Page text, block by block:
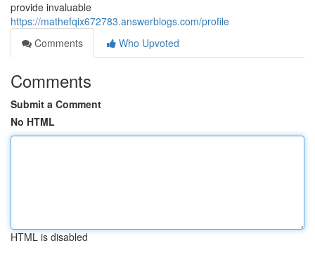
provide invaluable
https://mathefqix672783.answerblogs.com/profile
Comments
Who Upvoted
Comments
Submit a Comment
No HTML
HTML is disabled